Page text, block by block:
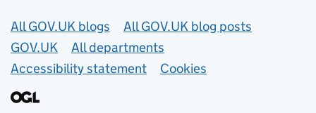
Useful links
All GOV.UK blogs
All GOV.UK blog posts
GOV.UK
All departments
Accessibility statement
Cookies